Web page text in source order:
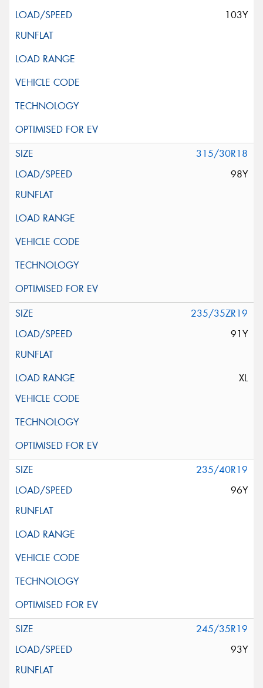
103Y
315/30R18
98Y
235/35ZR19
91Y
XL
235/40R19
96Y
245/35R19
93Y